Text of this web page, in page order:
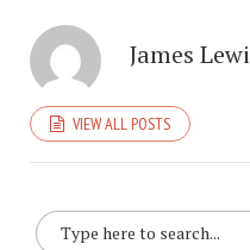
James
VIEW ALL POSTS